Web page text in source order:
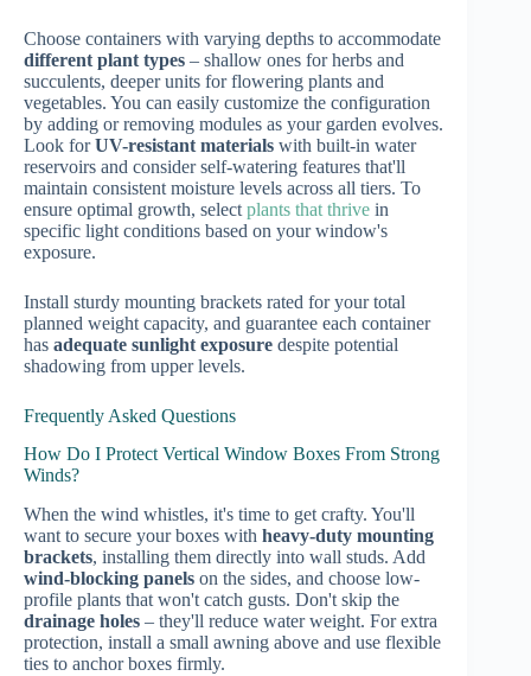
Choose containers with varying depths to accommodate
different plant types – shallow ones for herbs and
succulents, deeper units for flowering plants and
vegetables. You can easily customize the configuration
by adding or removing modules as your garden evolves.
Look forUV-resistant materials with built-in water
reservoirs and consider self-watering features that'll
maintain consistent moisture levels across all tiers. To
ensure optimal growth, select plants that thrive in
specific light conditions based on your window's
exposure.
Install sturdy mounting brackets rated for your total
planned weight capacity, and guarantee each container
has adequate sunlight exposure despite potential
shadowing from upper levels.
Frequently Asked Questions
How Do I Protect Vertical Window Boxes From Strong
Winds?
When the wind whistles, it's time to get crafty. You'll
want to secure your boxes with heavy-duty mounting
brackets, installing them directly into wall studs. Add
wind-blocking panels on the sides, and choose low-
profile plants that won't catch gusts. Don't skip the
drainage holes – they'll reduce water weight. For extra
protection, install a small awning above and use flexible
ties to anchor boxes firmly.